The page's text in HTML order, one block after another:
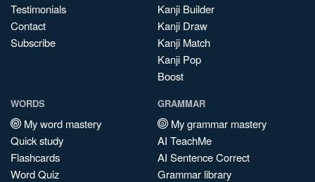
Testimonials
Contact
Subscribe
Kanji Builder
Kanji Draw
Kanji Match
Kanji Pop
Boost
WORDS
My word mastery
Quick study
Flashcards
Word Quiz
GRAMMAR
My grammar mastery
AI TeachMe
AI Sentence Correct
Grammar library